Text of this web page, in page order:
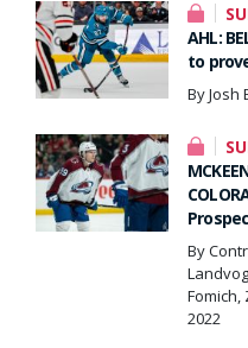
AHL:
to
By Josh
By
Fomich,
2022